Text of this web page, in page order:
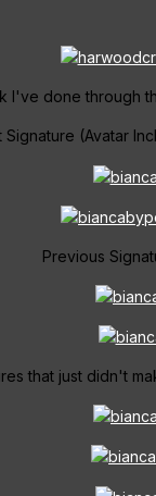
I've done through
Signature (Avatar
Previous
that just didn't